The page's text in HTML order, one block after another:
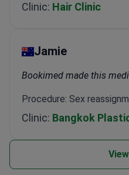
Clinic: Hair Clinic
Jamie
Bookimed made this
Procedure: Sex
Clinic: Bangkok